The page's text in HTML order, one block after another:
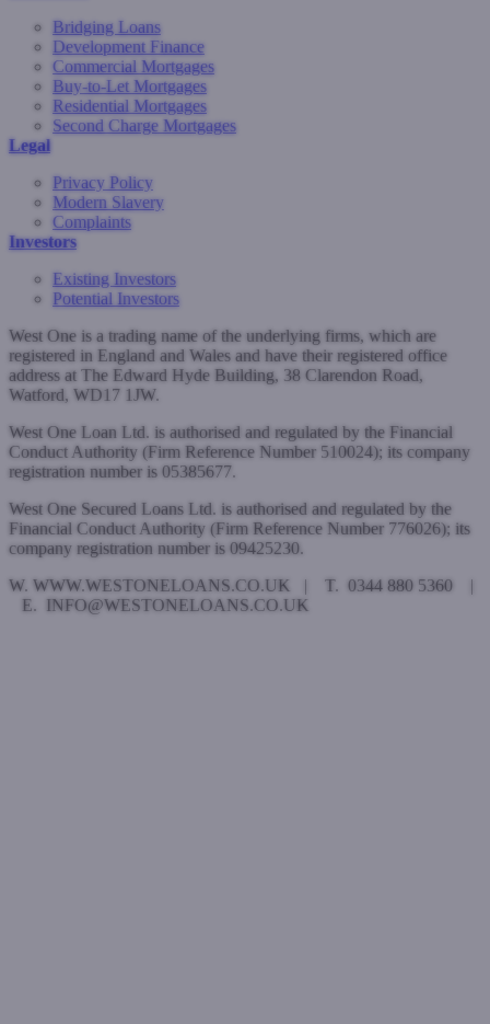
Bridging Loans
Development Finance
Commercial Mortgages
Buy-to-Let Mortgages
Residential Mortgages
Second Charge Mortgages
Legal
Privacy Policy
Modern Slavery
Complaints
Investors
Existing Investors
Potential Investors
West One is a trading name of the underlying firms, which are
registered in England and Wales and have their registered office
address at The Edward Hyde Building, 38 Clarendon Road,
Watford, WD17 1JW.
West One Loan Ltd. is authorised and regulated by the Financial
Conduct Authority (Firm Reference Number 510024); its company
registration number is 05385677.
West One Secured Loans Ltd. is authorised and regulated by the
Financial Conduct Authority (Firm Reference Number 776026); its
company registration number is 09425230.
W. WWW.WESTONELOANS.CO.UK | T. 0344 880 5360 |
E. INFO@WESTONELOANS.CO.UK